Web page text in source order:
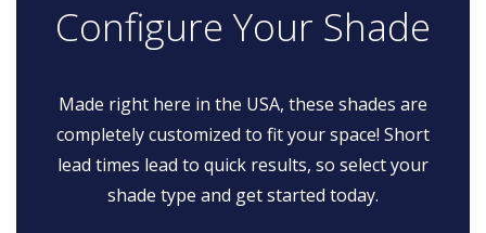
Configure Your Shade
Made right here in the USA, these shades are
completely customized to fit your space! Short
lead times lead to quick results, so select your
shade type and get started today.